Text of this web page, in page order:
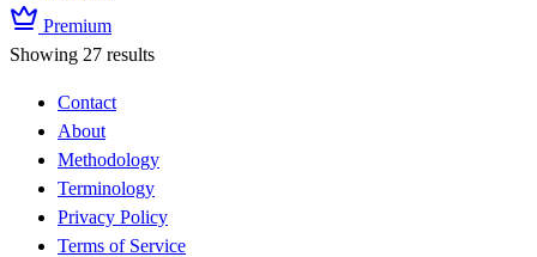
Premium
Showing 27 results
Contact
About
Methodology
Terminology
Privacy Policy
Terms of Service